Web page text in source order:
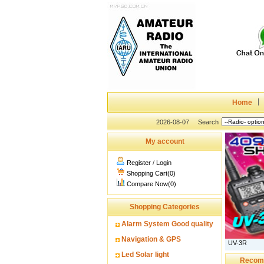
Home
2026-08-07 Search
My account
Register / Login
Shopping Cart(0)
Compare Now(0)
Shopping Categories
Alarm System Good quality
Navigation & GPS
Led Solar light
UV-3R